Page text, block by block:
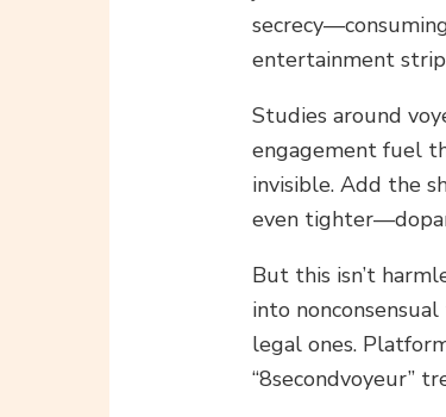
entertainment
Studies around
engagement fuel
invisible. Add the
even
But this isn’t
into
legal ones.
“8secondvoyeur”